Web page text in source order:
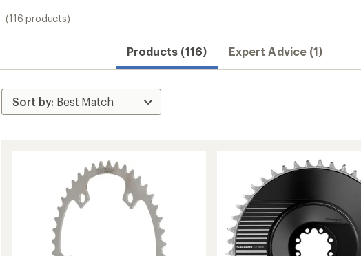
(116 products)
Products (116) Expert Advice (1)